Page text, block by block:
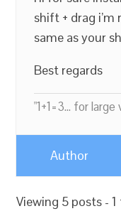
shift + drag
same as your
Best regards
"1+1=3... for large
Author
Viewing 5 posts -